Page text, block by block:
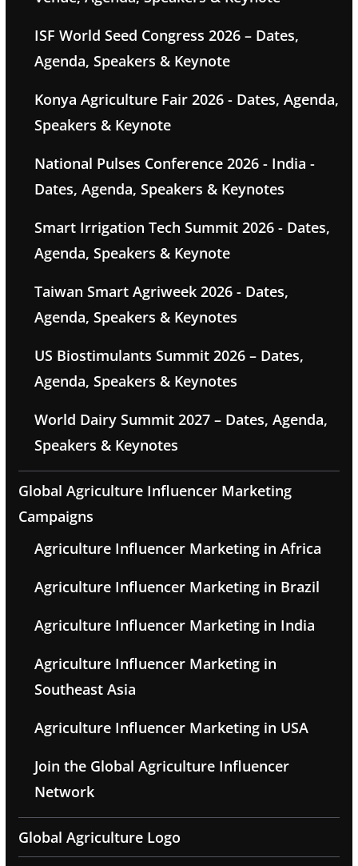
ISF World Seed Congress 2026 – Dates,
Agenda, Speakers & Keynote
Konya Agriculture Fair 2026 - Dates, Agenda,
Speakers & Keynote
National Pulses Conference 2026 - India -
Dates, Agenda, Speakers & Keynotes
Smart Irrigation Tech Summit 2026 - Dates,
Agenda, Speakers & Keynote
Taiwan Smart Agriweek 2026 - Dates,
Agenda, Speakers & Keynotes
US Biostimulants Summit 2026 – Dates,
Agenda, Speakers & Keynotes
World Dairy Summit 2027 – Dates, Agenda,
Speakers & Keynotes
Global Agriculture Influencer Marketing
Campaigns
Agriculture Influencer Marketing in Africa
Agriculture Influencer Marketing in Brazil
Agriculture Influencer Marketing in India
Agriculture Influencer Marketing in
Southeast Asia
Agriculture Influencer Marketing in USA
Join the Global Agriculture Influencer
Network
Global Agriculture Logo